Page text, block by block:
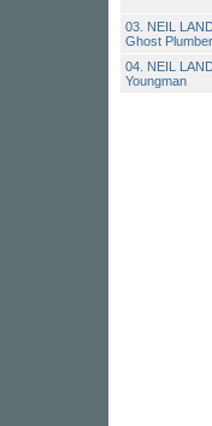
03. NEIL
Ghost Plumber
04. NEIL
Youngman